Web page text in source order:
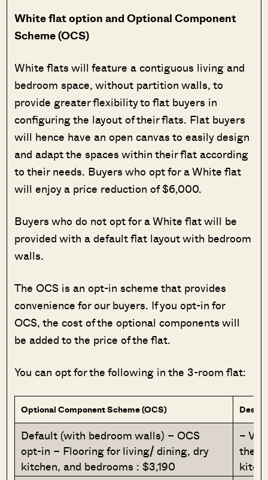
White flat option and Optional Component
Scheme (OCS)
White flats will feature a contiguous living and
bedroom space, without partition walls, to
provide greater flexibility to flat buyers in
configuring the layout of their flats. Flat buyers
will hence have an open canvas to easily design
and adapt the spaces within their flat according
to their needs. Buyers who opt for a White flat
will enjoy a price reduction of $6,000.
Buyers who do not opt for a White flat will be
provided with a default flat layout with bedroom
walls.
The OCS is an opt-in scheme that provides
convenience for our buyers. If you opt-in for
OCS, the cost of the optional components will
be added to the price of the flat.
You can opt for the following in the 3-room flat:
Optional Component Scheme (OCS)
Default (with bedroom walls) – OCS
opt-in – Flooring for living/ dining, dry
kitchen, and bedrooms : $3,190
–
the